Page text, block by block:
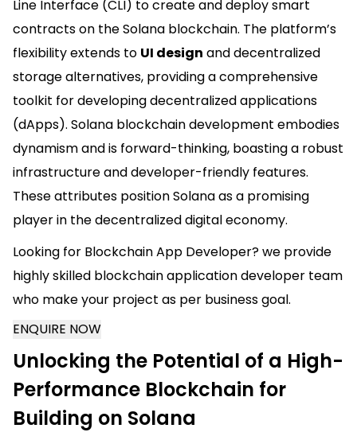
Line Interface (CLI) to create and deploy smart
contracts on the Solana blockchain. The platform’s
flexibility extends to UI design and decentralized
storage alternatives, providing a comprehensive
toolkit for developing decentralized applications
(dApps). Solana blockchain development embodies
dynamism and is forward-thinking, boasting a robust
infrastructure and developer-friendly features.
These attributes position Solana as a promising
player in the decentralized digital economy.
Looking for Blockchain App Developer? we provide
highly skilled blockchain application developer team
who make your project as per business goal.
ENQUIRE NOW
Unlocking the Potential of a High-
Performance Blockchain for
Building on Solana